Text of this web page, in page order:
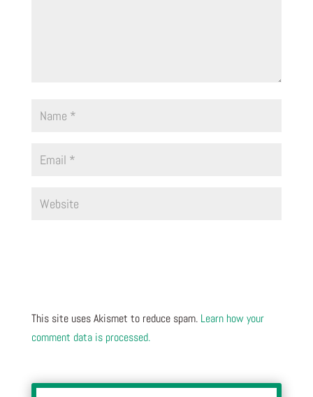
This site uses Akismet to reduce spam. Learn how your
comment data is processed.